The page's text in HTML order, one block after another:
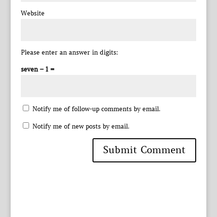
Website
Please enter an answer in digits:
seven − 1 =
Notify me of follow-up comments by email.
Notify me of new posts by email.